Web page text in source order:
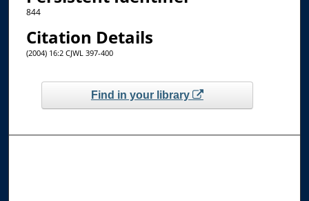
844
Citation Details
(2004) 16:2 CJWL 397-400
Find in your library